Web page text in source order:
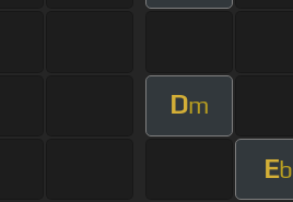
Dm
Eb